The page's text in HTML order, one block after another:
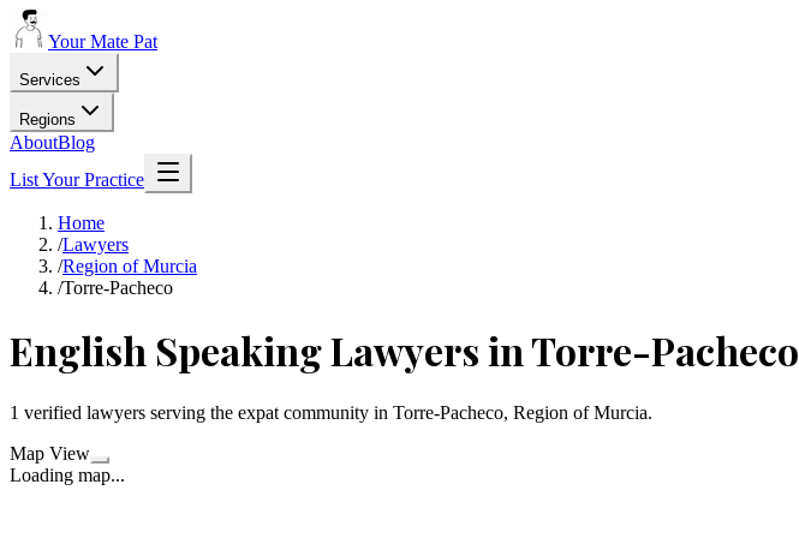
Your Mate Pat
Services
Regions
AboutBlog
List Your Practice
Home
/Lawyers
/Region of Murcia
/Torre-Pacheco
English Speaking Lawyers in Torre-Pacheco
1 verified lawyers serving the expat community in Torre-Pacheco, Region of Murcia.
Map View
Loading map...